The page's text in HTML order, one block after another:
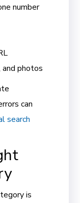
number
photos
can
search
is